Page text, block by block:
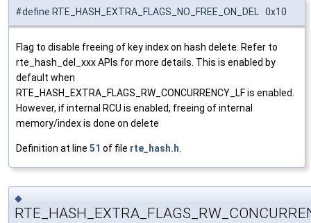
#define RTE_HASH_EXTRA_FLAGS_NO_FREE_ON_DEL 0x10
Flag to disable freeing of key index on hash delete. Refer to
rte_hash_del_xxx APIs for more details. This is enabled by
default when
RTE_HASH_EXTRA_FLAGS_RW_CONCURRENCY_LF is enabled.
However, if internal RCU is enabled, freeing of internal
memory/index is done on delete
Definition at line 51 of file rte_hash.h
◆